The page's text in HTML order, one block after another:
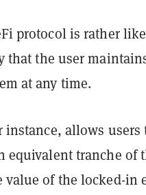
protocol is rather
that the user
at any time.
allows
equivalent tranche of
of the locked-in